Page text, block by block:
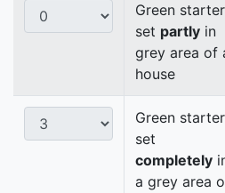
Green starter
set partly in
grey area of
house
Green starter
set
completely
a grey area